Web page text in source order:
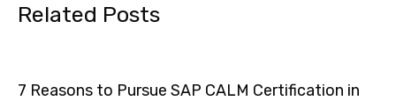
Related Posts
7 Reasons to Pursue SAP CALM Certification in